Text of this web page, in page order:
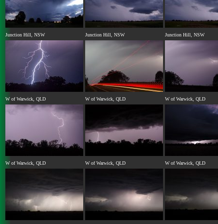
Junction Hill, NSW Junction Hill, NSW Junction Hill, NSW
W of Warwick, QLD W of Warwick, QLD W of Warwick, QLD
W of Warwick, QLD W of Warwick, QLD W of Warwick, QLD